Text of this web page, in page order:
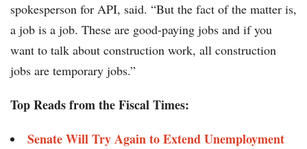
spokesperson for API, said. “But the fact of the matter is,
a job is a job. These are good-paying jobs and if you
want to talk about construction work, all construction
jobs are temporary jobs.”
Top Reads from the Fiscal Times:
Senate Will Try Again to Extend Unemployment